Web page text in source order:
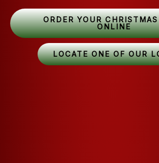
ORDER YOUR
ONLINE
LOCATE ONE OF OUR